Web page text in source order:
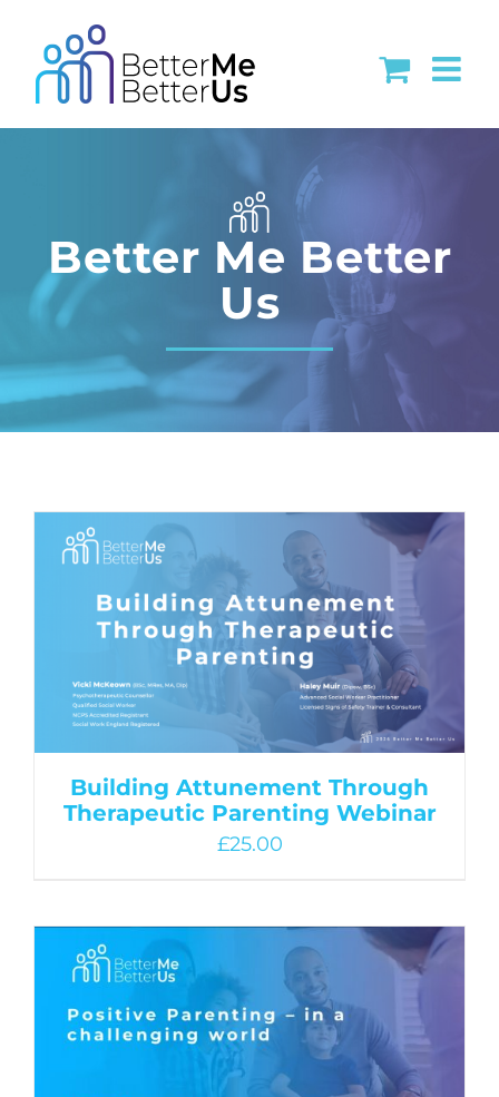
content
Better Me Better
Us
Building Attunement Through
Therapeutic Parenting Webinar
£25.00